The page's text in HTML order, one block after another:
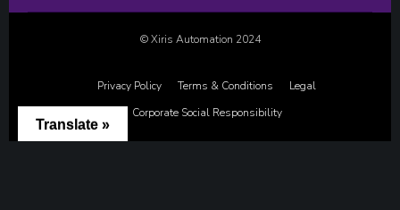
© Xiris Automation 2024
Privacy Policy Terms & Conditions
Legal
Corporate Social Responsibility
Translate »